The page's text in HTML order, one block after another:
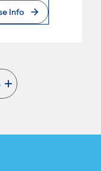
Info
page